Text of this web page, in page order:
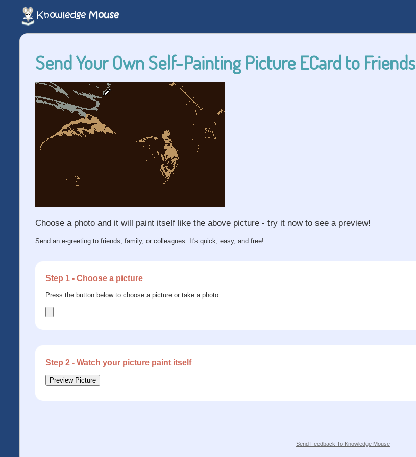
Send Your Own Self-Painting Picture ECard to Friends
Choose a photo and it will paint itself like the above picture - try it now to see a preview!
Send an e-greeting to friends, family, or colleagues. It's quick, easy, and free!
Step 1 - Choose a picture
Press the button below to choose a picture or take a photo:
Step 2 - Watch your picture paint itself
Send Feedback To Knowledge Mouse